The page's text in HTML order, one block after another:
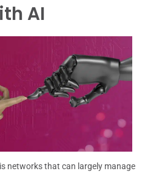
AI
networks that can largely manage